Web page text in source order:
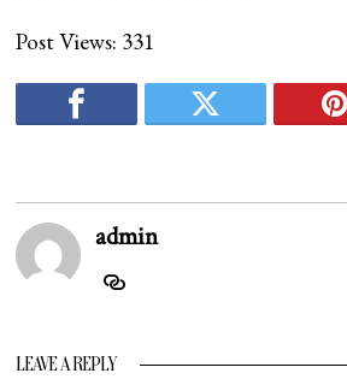
Post Views: 331
admin
LEAVE A REPLY